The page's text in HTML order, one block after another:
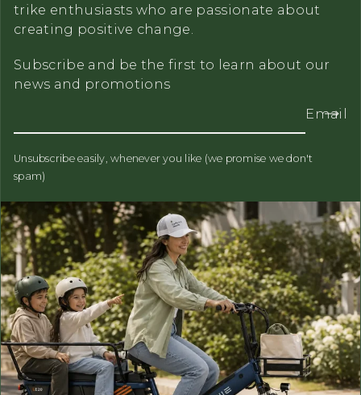
trike enthusiasts who are passionate about
creating positive change.
Subscribe and be the first to learn about our
news and promotions
Email
Unsubscribe easily, whenever you like (we promise we don't
spam)